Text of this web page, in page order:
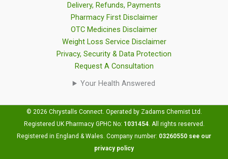
Delivery, Refunds, Payments
Pharmacy First Disclaimer
OTC Medicines Disclaimer
Weight Loss Service Disclaimer
Privacy, Security & Data Protection
Request A Consultation
Your Health Answered
© 2026 Chrystalls Connect. Operated by Zadams Chemist Ltd.
Registered UK Pharmacy GPHC No: 1031454. All rights reserved.
Registered in England & Wales. Company number: 03260550 see our
privacy policy